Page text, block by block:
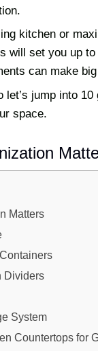
kitchen or
will set you up
can make
jump into
space.
Matters
Dividers
System
Countertops for